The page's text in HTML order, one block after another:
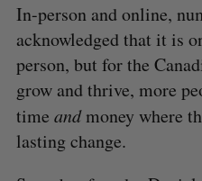
In-person and online,
acknowledged that it is
person, but for the
grow and thrive, more
time andmoney where
lasting change.